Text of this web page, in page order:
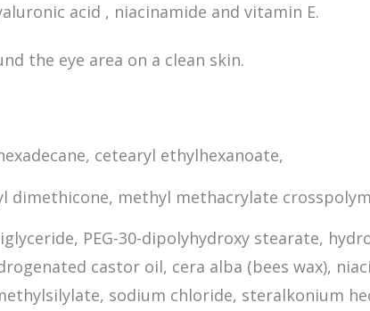
acid , niacinamide and vitamin E.
the eye area on a clean skin.
cetearyl ethylhexanoate,
dimethicone, methyl methacrylate
PEG-30-dipolyhydroxy stearate,
castor oil, cera alba (bees wax),
sodium chloride, steralkonium